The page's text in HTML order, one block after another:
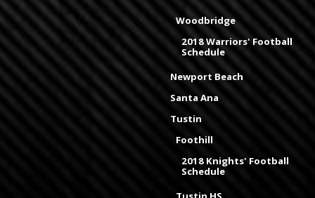
Woodbridge
2018 Warriors' Football
Schedule
Newport Beach
Santa Ana
Tustin
Foothill
2018 Knights' Football
Schedule